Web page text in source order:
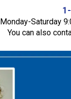
Monday-Saturday
You can also